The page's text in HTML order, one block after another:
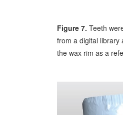
Figure 7. Teeth
from a digital library
the wax rim as a